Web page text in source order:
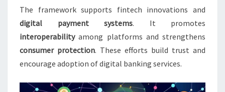
The framework supports fintech innovations and
digital payment systems. It promotes
interoperabilityamong platforms and strengthens
consumer protection. These efforts build trust and
encourage adoption of digital banking services.